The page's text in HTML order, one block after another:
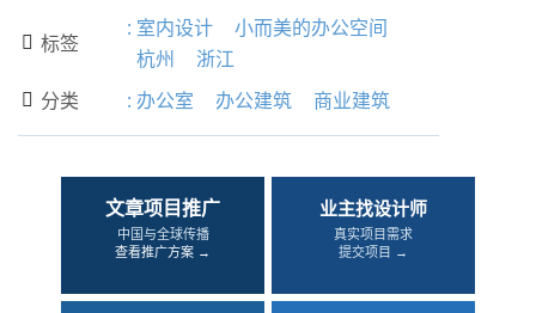
 标签
: 室内设计
小而美的办公空间
杭州
浙江
 分类 : 办公室 办公建筑 商业建筑
文章项目推广
中国与全球传播
查看推广方案 →
业主找设计师
真实项目需求
提交项目 →